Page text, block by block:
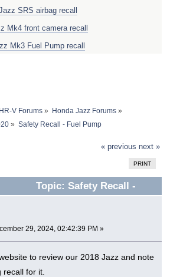
SRS airbag recall
Mk4 front camera recall
Mk3 Fuel Pump recall
V Forums » Honda Jazz Forums»
» Safety Recall - Fuel Pump
« previous next »
PRINT
Topic: Safety Recall -
29, 2024, 02:42:39 PM »
to review our 2018 Jazz and note
for it.